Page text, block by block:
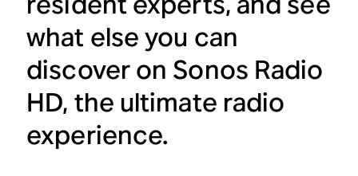
what else you can
discover on Sonos Radio
HD, the ultimate radio
experience.